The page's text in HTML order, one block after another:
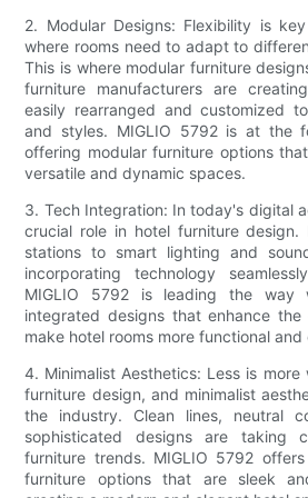
2. Modular Designs: Flexibility is
where rooms need to adapt to
This is where modular furniture
furniture manufacturers are
easily rearranged and customized
and styles. MIGLIO 5792 is at the
offering modular furniture options
versatile and dynamic spaces.
3. Tech Integration: In today's digital
crucial role in hotel furniture design.
stations to smart lighting and
incorporating technology
MIGLIO 5792 is leading the way
integrated designs that enhance
make hotel rooms more functional
4. Minimalist Aesthetics: Less is
furniture design, and minimalist
the industry. Clean lines, neutral
sophisticated designs are taking
furniture trends. MIGLIO 5792
furniture options that are sleek